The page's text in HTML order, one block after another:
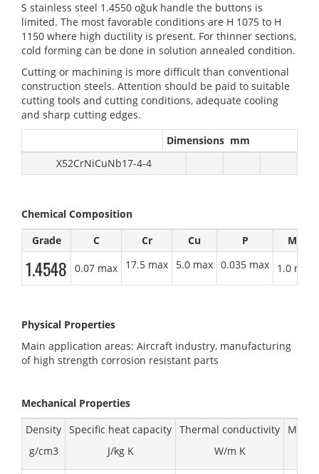
S stainless steel 1.4550 oğuk handle the buttons is
limited. The most favorable conditions are H 1075 to H
1150 where high ductility is present. For thinner sections,
cold forming can be done in solution annealed condition.
Cutting or machining is more difficult than conventional
construction steels. Attention should be paid to suitable
cutting tools and cutting conditions, adequate cooling
and sharp cutting edges.
Dimensions mm
X52CrNiCuNb17-4-4
Chemical Composition
Grade
C Cr Cu P Mn
1.4548 0.07 max 17.5 max 5.0 max 0.035 max 1.0 max
Physical Properties
Main application areas: Aircraft industry, manufacturing
of high strength corrosion resistant parts
Mechanical Properties
Density
g/cm3
Specific heat capacity
J/kg K
Thermal conductivity
W/m K